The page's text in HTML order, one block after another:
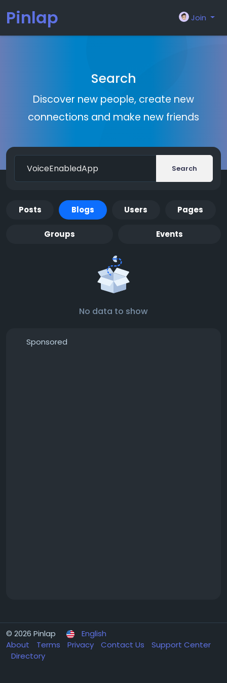
Pinlap Join
Search
Discover new people, create new
connections and make new friends
Search
Posts Blogs Users Pages
Groups Events
No data to show
Sponsored
© 2026 Pinlap
English
About
Terms Privacy Contact Us
Support Center
Directory